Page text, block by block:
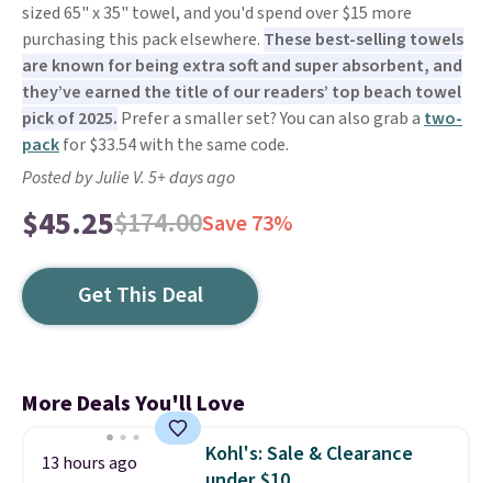
sized 65" x 35" towel, and you'd spend over $15 more
purchasing this pack elsewhere. These best-selling towels
are known for being extra soft and super absorbent, and
they’ve earned the title of our readers’ top beach towel
pick of 2025. Prefer a smaller set? You can also grab a two-
packfor $33.54 with the same code.
Posted by Julie V. 5+ days ago
$45.25$174.00Save 73%
Get This Deal
More Deals You'll Love
13 hours ago
Kohl's: Sale & Clearance